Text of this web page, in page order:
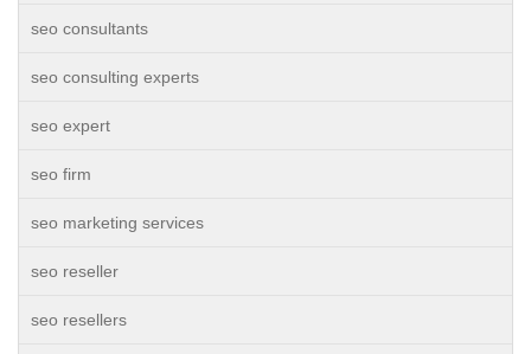
seo consultants
seo consulting experts
seo expert
seo firm
seo marketing services
seo reseller
seo resellers